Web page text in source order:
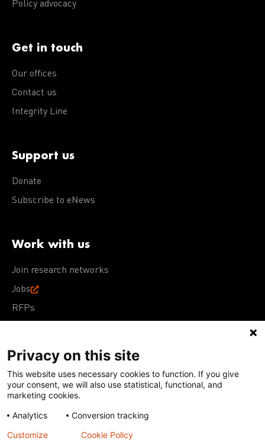
Policy advocacy
Get in touch
Our offices
Contact us
Integrity Line
Support us
Donate
Subscribe to eNews
Work with us
Join research networks
Jobs
RFPs
Terms of Use Acceptable Use PolicyPrivacy Policy
Cookie Policy
Our policies
Except for images, films, and trademarks which are
subject to DNDi’s Terms of Use, content on this site is
Privacy on this site
This website uses necessary cookies to function. If you give
your consent, we will also use statistical, functional, and
marketing cookies.
Analytics
Conversion tracking
Customize
Cookie Policy